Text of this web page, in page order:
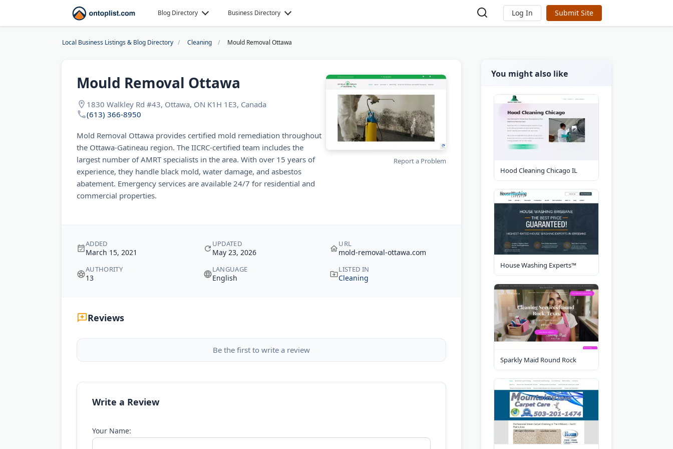
Blog Directory Business Directory Log In Submit Site
Local Business Listings & Blog Directory Cleaning Mould Removal Ottawa
Mould Removal Ottawa
1830 Walkley Rd #43, Ottawa, ON K1H 1E3, Canada
(613) 366-8950
Mold Removal Ottawa provides certified mold remediation throughout
the Ottawa-Gatineau region. The IICRC-certified team includes the
largest number of AMRT specialists in the area. With over 15 years of
experience, they handle black mold, water damage, and asbestos
abatement. Emergency services are available 24/7 for residential and
commercial properties.
Report a Problem
ADDED
March 15, 2021
UPDATED
May 23, 2026
URL
mold-removal-ottawa.com
AUTHORITY
13
LANGUAGE
English
LISTED IN
Cleaning
Reviews
Be the first to write a review
Write a Review
Your Name:
You might also like
Hood Cleaning Chicago IL
House Washing Experts™
Sparkly Maid Round Rock